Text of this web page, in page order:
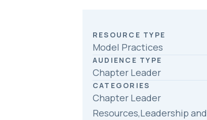
RESOURCE TYPE
Model Practices
AUDIENCE TYPE
Chapter Leader
CATEGORIES
Chapter Leader
Resources,Leadership and